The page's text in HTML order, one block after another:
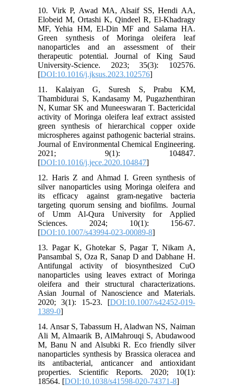
10. Virk P, Awad MA, Alsaif SS, Hendi AA,
Elobeid M, Ortashi K, Qindeel R, El-Khadragy
MF, Yehia HM, El-Din MF and Salama HA.
Green synthesis of Moringa oleifera leaf
nanoparticles and an assessment of their
therapeutic potential. Journal of King Saud
University-Science. 2023; 35(3): 102576.
[DOI:10.1016/j.jksus.2023.102576]
11. Kalaiyan G, Suresh S, Prabu KM,
Thambidurai S, Kandasamy M, Pugazhenthiran
N, Kumar SK and Muneeswaran T. Bactericidal
activity of Moringa oleifera leaf extract assisted
green synthesis of hierarchical copper oxide
microspheres against pathogenic bacterial strains.
Journal of Environmental Chemical Engineering.
2021; 9(1): 104847.
[DOI:10.1016/j.jece.2020.104847]
12. Haris Z and Ahmad I. Green synthesis of
silver nanoparticles using Moringa oleifera and
its efficacy against gram-negative bacteria
targeting quorum sensing and biofilms. Journal
of Umm Al-Qura University for Applied
Sciences. 2024; 10(1): 156-67.
[DOI:10.1007/s43994-023-00089-8]
13. Pagar K, Ghotekar S, Pagar T, Nikam A,
Pansambal S, Oza R, Sanap D and Dabhane H.
Antifungal activity of biosynthesized CuO
nanoparticles using leaves extract of Moringa
oleifera and their structural characterizations.
Asian Journal of Nanoscience and Materials.
2020; 3(1): 15-23. [DOI:10.1007/s42452-019-
1389-0]
14. Ansar S, Tabassum H, Aladwan NS, Naiman
Ali M, Almaarik B, AlMahrouqi S, Abudawood
M, Banu N and Alsubki R. Eco friendly silver
nanoparticles synthesis by Brassica oleracea and
its antibacterial, anticancer and antioxidant
properties. Scientific Reports. 2020; 10(1):
18564. [DOI:10.1038/s41598-020-74371-8]